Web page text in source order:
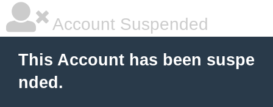
Account Suspended
This Account has been suspe
nded.